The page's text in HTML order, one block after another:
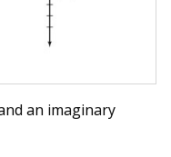
an imaginary